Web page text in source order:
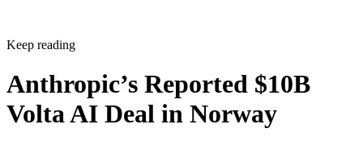
Keep reading
Anthropic’s Reported $10B
Volta AI Deal in Norway